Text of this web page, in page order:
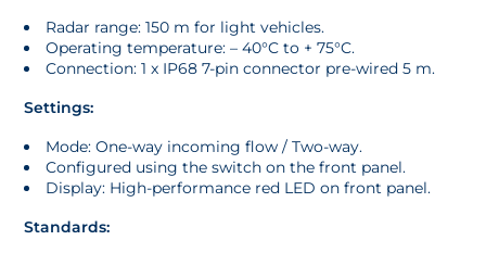
Radar range: 150 m for light vehicles.
Operating temperature: – 40°C to + 75°C.
Connection: 1 x IP68 7-pin connector pre-wired 5 m.
Settings:
Mode: One-way incoming flow / Two-way.
Configured using the switch on the front panel.
Display: High-performance red LED on front panel.
Standards: